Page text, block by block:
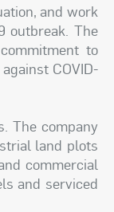
and work
outbreak. The
to
COVID-
The company
land plots
commercial
and serviced